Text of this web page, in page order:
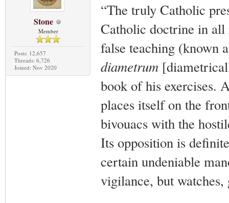
Stone
Member
Posts: 12,657
Threads: 6,726
Joined: Nov 2020
“The truly Catholic
Catholic doctrine in all
false teaching (known
diametrum
book of his exercises.
places itself on the
bivouacs with the
Its opposition is
certain undeniable
vigilance, but watches,